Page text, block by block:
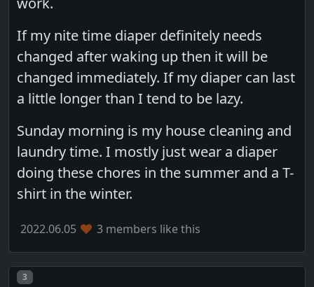
If my nite time diaper definitely needs
changed after waking up then it will be
changed immediately. If my diaper can last
a little longer than I tend to be lazy.
Sunday morning is my house cleaning and
laundry time. I mostly just wear a diaper
doing these chores in the summer and a T-
shirt in the winter.
2022.06.05 3 members like this
Post number
3